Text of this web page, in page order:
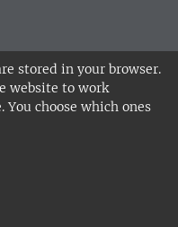
stored in your browser.
website to work
choose which ones
of Agricultural
in Alnarp,
•
staff web
cookies